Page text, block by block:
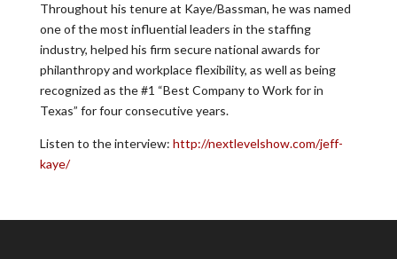
Throughout his tenure at Kaye/Bassman, he was named
one of the most influential leaders in the staffing
industry, helped his firm secure national awards for
philanthropy and workplace flexibility, as well as being
recognized as the #1 “Best Company to Work for in
Texas” for four consecutive years.
Listen to the interview: http://nextlevelshow.com/jeff-
kaye/